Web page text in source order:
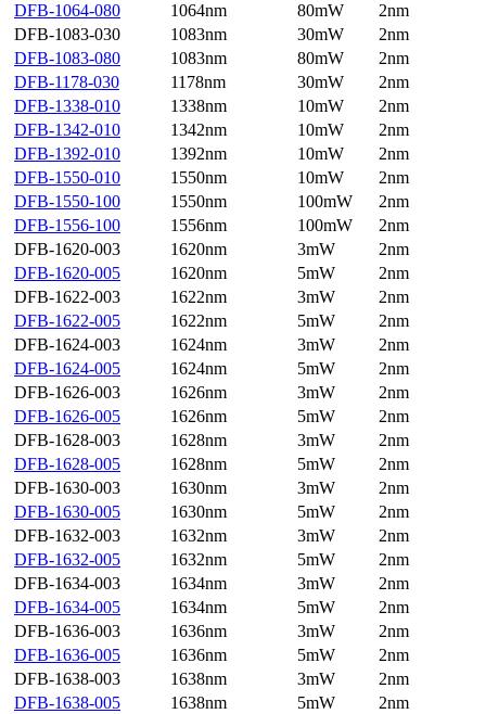
DFB-1064-080
1064nm 80mW
2nm
DFB-1083-030
1083nm 30mW
2nm
DFB-1083-080
1083nm 80mW
2nm
DFB-1178-030
1178nm 30mW
2nm
DFB-1338-010
1338nm 10mW
2nm
DFB-1342-010
1342nm 10mW
2nm
DFB-1392-010
1392nm 10mW
2nm
DFB-1550-010
1550nm 10mW
2nm
DFB-1550-100
1550nm 100mW
2nm
DFB-1556-100
1556nm 100mW
2nm
DFB-1620-003
1620nm 3mW
2nm
DFB-1620-005
1620nm 5mW
2nm
DFB-1622-003
1622nm 3mW
2nm
DFB-1622-005
1622nm 5mW
2nm
DFB-1624-003
1624nm 3mW
2nm
DFB-1624-005
1624nm 5mW
2nm
DFB-1626-003
1626nm 3mW
2nm
DFB-1626-005
1626nm 5mW
2nm
DFB-1628-003
1628nm 3mW
2nm
DFB-1628-005
1628nm 5mW
2nm
DFB-1630-003
1630nm 3mW
2nm
DFB-1630-005
1630nm 5mW
2nm
DFB-1632-003
1632nm 3mW
2nm
DFB-1632-005
1632nm 5mW
2nm
DFB-1634-003
1634nm 3mW
2nm
DFB-1634-005
1634nm 5mW
2nm
DFB-1636-003
1636nm 3mW
2nm
DFB-1636-005
1636nm 5mW
2nm
DFB-1638-003
1638nm 3mW
2nm
DFB-1638-005
1638nm 5mW
2nm